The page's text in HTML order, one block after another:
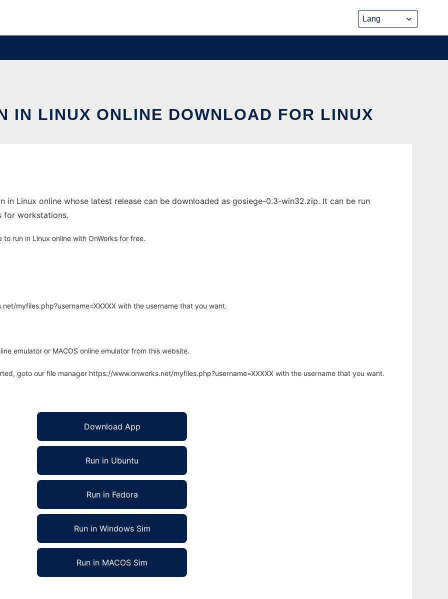
IN LINUX ONLINE DOWNLOAD FOR LINUX
in Linux online whose latest release can be downloaded as gosiege-0.3-win32.zip. It can be run
for workstations.
run in Linux online with OnWorks for free.
myfiles.php?username=XXXXX with the username that you want.
emulator or MACOS online emulator from this website.
goto our file manager https://www.onworks.net/myfiles.php?username=XXXXX with the username that you want.
Download App
Run in Ubuntu
Run in Fedora
Run in Windows Sim
Run in MACOS Sim